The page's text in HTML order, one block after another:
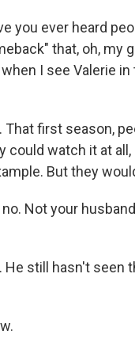
you ever heard
that, oh, my
I see Valerie in
That first season,
could watch it at
But they
no. Not your
He still hasn't seen